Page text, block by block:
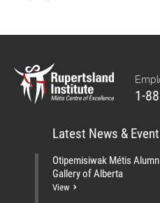
1-
Latest News &
Otipemisiwak Métis
Gallery of Alberta
View